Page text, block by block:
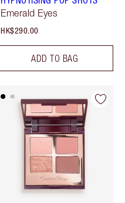
Emerald Eyes
HK$290.00
ADD TO BAG